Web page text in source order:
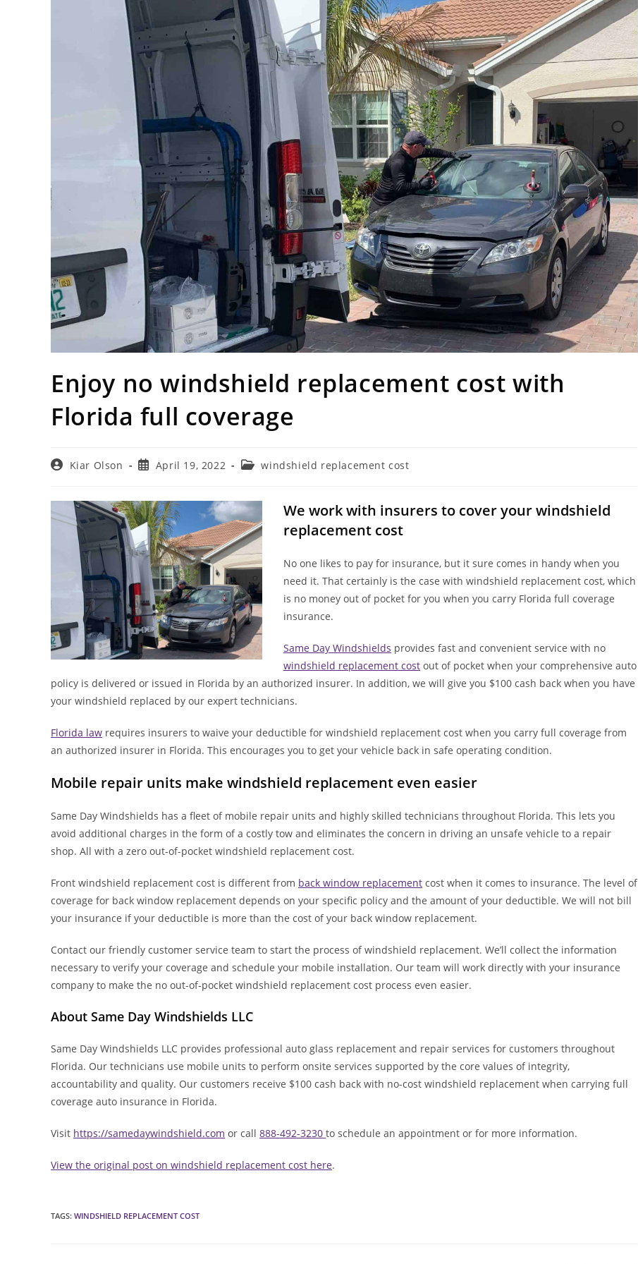
Enjoy no windshield replacement cost with
Florida full coverage
PostKiar Olson
PostApril 19, 2022
Postwindshield replacement cost
We work with insurers to cover your windshield
replacement cost
No one likes to pay for insurance, but it sure comes in handy when you
need it. That certainly is the case with windshield replacement cost, which
is no money out of pocket for you when you carry Florida full coverage
insurance.
Same Day Windshields provides fast and convenient service with no
windshield replacement cost out of pocket when your comprehensive auto
policy is delivered or issued in Florida by an authorized insurer. In addition, we will give you $100 cash back when you have
your windshield replaced by our expert technicians.
Florida law requires insurers to waive your deductible for windshield replacement cost when you carry full coverage from
an authorized insurer in Florida. This encourages you to get your vehicle back in safe operating condition.
Mobile repair units make windshield replacement even easier
Same Day Windshields has a fleet of mobile repair units and highly skilled technicians throughout Florida. This lets you
avoid additional charges in the form of a costly tow and eliminates the concern in driving an unsafe vehicle to a repair
shop. All with a zero out-of-pocket windshield replacement cost.
Front windshield replacement cost is different from back window replacement cost when it comes to insurance. The level of
coverage for back window replacement depends on your specific policy and the amount of your deductible. We will not bill
your insurance if your deductible is more than the cost of your back window replacement.
Contact our friendly customer service team to start the process of windshield replacement. We’ll collect the information
necessary to verify your coverage and schedule your mobile installation. Our team will work directly with your insurance
company to make the no out-of-pocket windshield replacement cost process even easier.
About Same Day Windshields LLC
Same Day Windshields LLC provides professional auto glass replacement and repair services for customers throughout
Florida. Our technicians use mobile units to perform onsite services supported by the core values of integrity,
accountability and quality. Our customers receive $100 cash back with no-cost windshield replacement when carrying full
coverage auto insurance in Florida.
Visit https://samedaywindshield.com or call 888-492-3230 to schedule an appointment or for more information.
View the original post on windshield replacement cost here.
TAGS: WINDSHIELD REPLACEMENT COST